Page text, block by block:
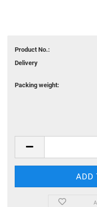
Product No.:
Delivery
Packing weight: